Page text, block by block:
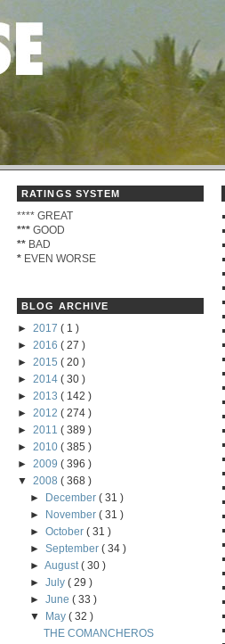
RATINGS SYSTEM
**** GREAT
*** GOOD
** BAD
* EVEN WORSE
BLOG ARCHIVE
► 2017 ( 1 )
► 2016 ( 27 )
► 2015 ( 20 )
► 2014 ( 30 )
► 2013 ( 142 )
► 2012 ( 274 )
► 2011 ( 389 )
► 2010 ( 385 )
► 2009 ( 396 )
▼ 2008 ( 368 )
►
December( 31 )
►
November( 31 )
►October( 31 )
►September( 34 )
►August( 30 )
►July( 29 )
►June( 33 )
▼
May( 32 )
THE COMANCHEROS